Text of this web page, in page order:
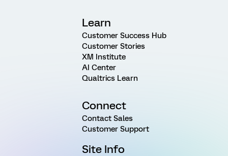
Learn
Customer Success Hub
Customer Stories
XM Institute
AI Center
Qualtrics Learn
Connect
Contact Sales
Customer Support
Site Info